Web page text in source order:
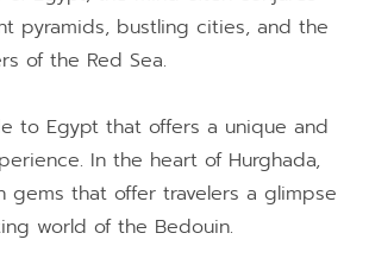
pyramids, bustling cities, and the
of the Red Sea.
to Egypt that offers a unique and
In the heart of Hurghada,
gems that offer travelers a glimpse
world of the Bedouin.